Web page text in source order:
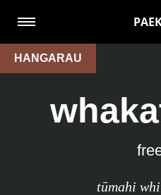
HANGARAU
tūmahi